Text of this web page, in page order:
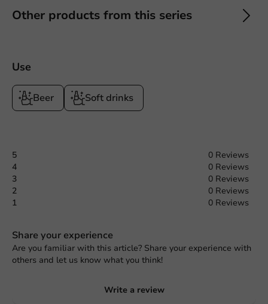
Other products from this series
Use
Beer Soft drinks
5
0 Reviews
4
0 Reviews
3
0 Reviews
2
0 Reviews
1
0 Reviews
Share your experience
Are you familiar with this article? Share your experience with
others and let us know what you think!
Write a review